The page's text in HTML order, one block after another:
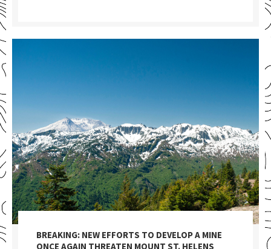
BREAKING: NEW EFFORTS TO DEVELOP A MINE
ONCE AGAIN THREATEN MOUNT ST. HELENS